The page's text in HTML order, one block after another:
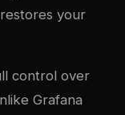
restores your
control over
Grafana